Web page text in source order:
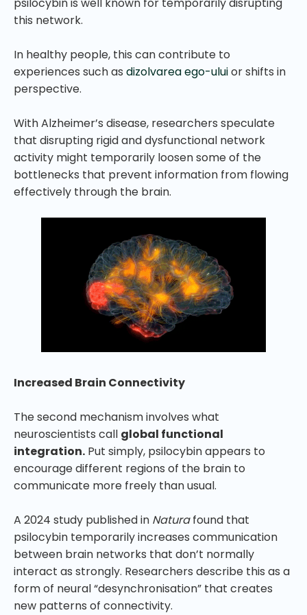
psilocybin is well known for temporarily disrupting
this network.
In healthy people, this can contribute to
experiences such as dizolvarea ego-uluior shifts in
perspective.
With Alzheimer’s disease, researchers speculate
that disrupting rigid and dysfunctional network
activity might temporarily loosen some of the
bottlenecks that prevent information from flowing
effectively through the brain.
Increased Brain Connectivity
The second mechanism involves what
neuroscientists call global functional
integration. Put simply, psilocybin appears to
encourage different regions of the brain to
communicate more freely than usual.
A 2024 study published in Naturafound that
psilocybin temporarily increases communication
between brain networks that don’t normally
interact as strongly. Researchers describe this as a
form of neural “desynchronisation” that creates
new patterns of connectivity.